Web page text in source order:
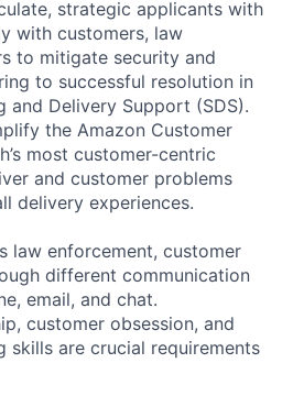
strategic applicants with
with customers, law
to mitigate security and
to successful resolution in
and Delivery Support (SDS).
the Amazon Customer
most customer-centric
and customer problems
delivery experiences.
law enforcement, customer
different communication
email, and chat.
customer obsession, and
skills are crucial requirements